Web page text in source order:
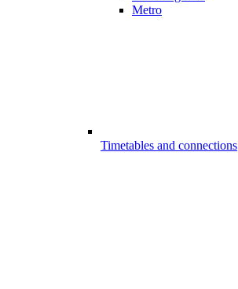
Metro
Timetables and connections